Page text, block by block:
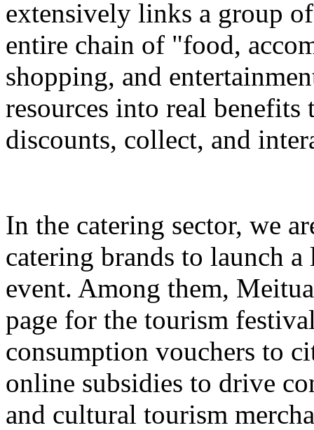
extensively links a group
entire chain of "food,
shopping, and
resources into real
discounts, collect, and
In the catering sector, we
catering brands to launch
event. Among them,
page for the tourism
consumption vouchers to
online subsidies to drive
and cultural tourism